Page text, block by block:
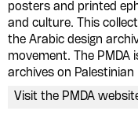
posters and printed
and culture. This
the Arabic design
movement. The
archives on Palestinian
Visit the PMDA
Please
Design
symbolic
evergrowing